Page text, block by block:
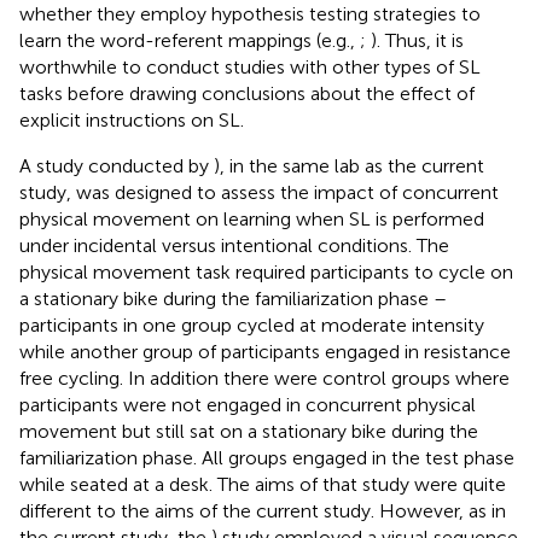
whether they employ hypothesis testing strategies to
learn the word-referent mappings (e.g., ; ). Thus, it is
worthwhile to conduct studies with other types of SL
tasks before drawing conclusions about the effect of
explicit instructions on SL.
A study conducted by ), in the same lab as the current
study, was designed to assess the impact of concurrent
physical movement on learning when SL is performed
under incidental versus intentional conditions. The
physical movement task required participants to cycle on
a stationary bike during the familiarization phase –
participants in one group cycled at moderate intensity
while another group of participants engaged in resistance
free cycling. In addition there were control groups where
participants were not engaged in concurrent physical
movement but still sat on a stationary bike during the
familiarization phase. All groups engaged in the test phase
while seated at a desk. The aims of that study were quite
different to the aims of the current study. However, as in